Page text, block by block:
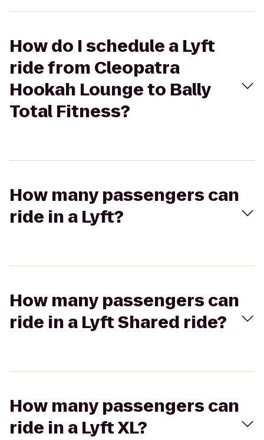
How do I schedule a Lyft
ride from Cleopatra
Hookah Lounge to Bally
Total Fitness?
How many passengers can
ride in a Lyft?
How many passengers can
ride in a Lyft Shared ride?
How many passengers can
ride in a Lyft XL?